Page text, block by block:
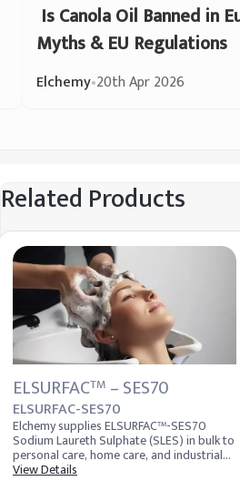
Is Canola Oil Banned in
Myths & EU Regulations
Elchemy•20th Apr 2026
Related Products
ELSURFACTM – SES70
ELSURFAC-SES70
Elchemy supplies ELSURFAC™-SES70
Sodium Laureth Sulphate (SLES) in bulk to
personal care, home care, and industrial
cleaning manufacturers across 40+
View Details